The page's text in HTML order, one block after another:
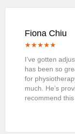
Fiona Chiu
★★★★★
I’ve gotten
has been so
for
much. He’s
recommend this